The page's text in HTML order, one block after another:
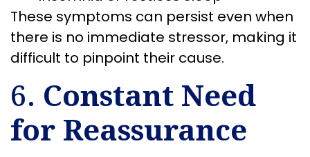
These symptoms can persist even when
there is no immediate stressor, making it
difficult to pinpoint their cause.
6. Constant Need
for Reassurance